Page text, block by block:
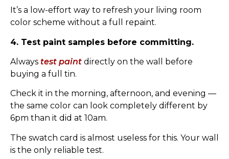
It’s a low-effort way to refresh your living room
color scheme without a full repaint.
4. Test paint samples before committing.
Always test paint directly on the wall before
buying a full tin.
Check it in the morning, afternoon, and evening —
the same color can look completely different by
6pm than it did at 10am.
The swatch card is almost useless for this. Your wall
is the only reliable test.